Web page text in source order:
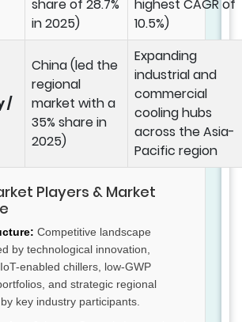
share of 28.7%
in 2025)
highest CAGR of
10.5%)
/
China (led the
regional
market with a
35% share in
2025)
Expanding
industrial and
commercial
cooling hubs
across the Asia-
Pacific region
Players & Market
Competitive landscape
by technological innovation,
enabled chillers, low-GWP
and strategic regional
key industry participants.